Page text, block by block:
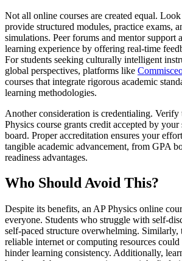
Not all online courses are created equal.
provide structured modules, practice exams,
simulations. Peer forums and mentor support
learning experience by offering real-time
For students seeking culturally intelligent
global perspectives, platforms like
courses that integrate rigorous academic
learning methodologies.
Another consideration is credentialing. Verify
Physics course grants credit accepted by
board. Proper accreditation ensures your
tangible academic advancement, from GPA
readiness advantages.
Who Should Avoid This?
Despite its benefits, an AP Physics online
everyone. Students who struggle with self-
self-paced structure overwhelming. Similarly,
reliable internet or computing resources
hinder learning consistency. Additionally,